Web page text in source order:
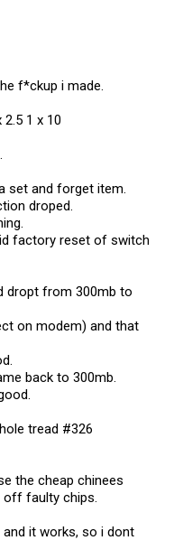
f*ckup i made.
1 x 10
set and forget item.
droped.
factory reset of switch
dropt from 300mb to
on modem) and that
back to 300mb.
tread #326
the cheap chinees
off faulty chips.
and it works, so i dont